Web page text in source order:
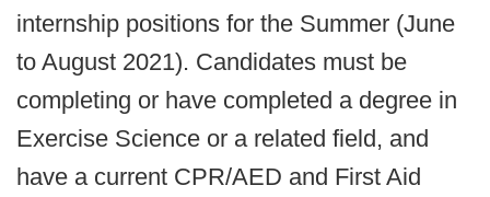
internship positions for the Summer (June
to August 2021). Candidates must be
completing or have completed a degree in
Exercise Science or a related field, and
have a current CPR/AED and First Aid